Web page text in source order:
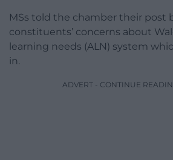
MSs told the chamber their post
constituents’ concerns about
learning needs (ALN) system
in.
ADVERT - CONTINUE